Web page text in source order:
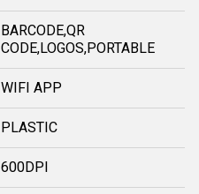
BARCODE,QR
CODE,LOGOS,PORTABLE
WIFI APP
PLASTIC
600DPI